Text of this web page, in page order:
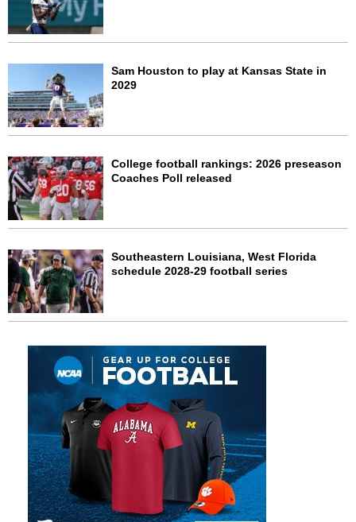
Sam Houston to play at Kansas State in
2029
College football rankings: 2026 preseason
Coaches Poll released
Southeastern Louisiana, West Florida
schedule 2028-29 football series